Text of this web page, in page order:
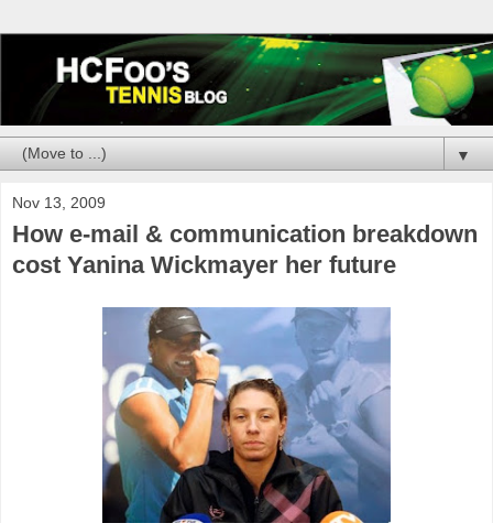
▼
Nov 13, 2009
How e-mail & communication breakdown
cost Yanina Wickmayer her future